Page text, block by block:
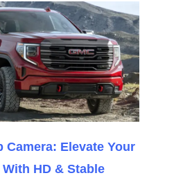
Camera: Elevate Your
HD & Stable